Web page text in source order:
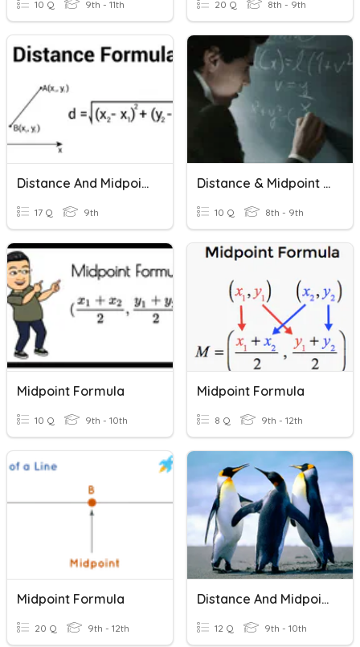
10 Q 9th - 11th 20 Q 8th - 9th
Distance And Midpoint Formulas
17 Q 9th
Distance & Midpoint Formulas
10 Q 8th - 9th
Midpoint Formula
10 Q 9th - 10th
Midpoint Formula
8 Q 9th - 12th
Midpoint Formula
20 Q 9th - 12th
Distance And Midpoint Formula Review
12 Q 9th - 10th